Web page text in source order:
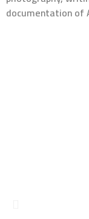
documentation of